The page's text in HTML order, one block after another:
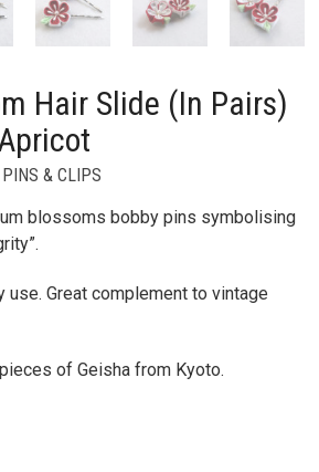
Hair Slide (In Pairs)
& CLIPS
blossoms bobby pins symbolising
use. Great complement to vintage
of Geisha from Kyoto.